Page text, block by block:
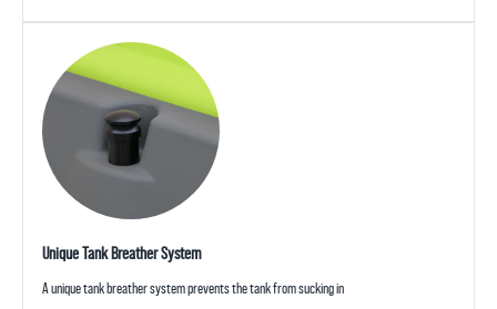
Unique Tank Breather System
A unique tank breather system prevents the tank from sucking in